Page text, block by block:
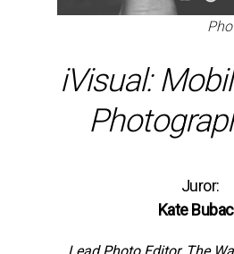
iVisual:
Juror:
Kate